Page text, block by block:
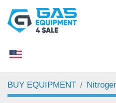
BUY EQUIPMENT